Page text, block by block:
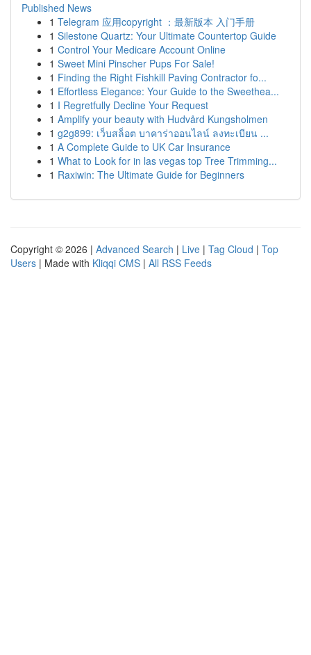
Published News
1 Telegram 应用copyright ：最新版本 入门手册
1 Silestone Quartz: Your Ultimate Countertop Guide
1 Control Your Medicare Account Online
1 Sweet Mini Pinscher Pups For Sale!
1 Finding the Right Fishkill Paving Contractor fo...
1 Effortless Elegance: Your Guide to the Sweethea...
1 I Regretfully Decline Your Request
1 Amplify your beauty with Hudvård Kungsholmen
1 g2g899: เว็บสล็อต บาคาร่าออนไลน์ ลงทะเบียน ...
1 A Complete Guide to UK Car Insurance
1 What to Look for in las vegas top Tree Trimming...
1 Raxiwin: The Ultimate Guide for Beginners
Copyright © 2026 | Advanced Search | Live | Tag Cloud | Top
Users | Made with Kliqqi CMS | All RSS Feeds